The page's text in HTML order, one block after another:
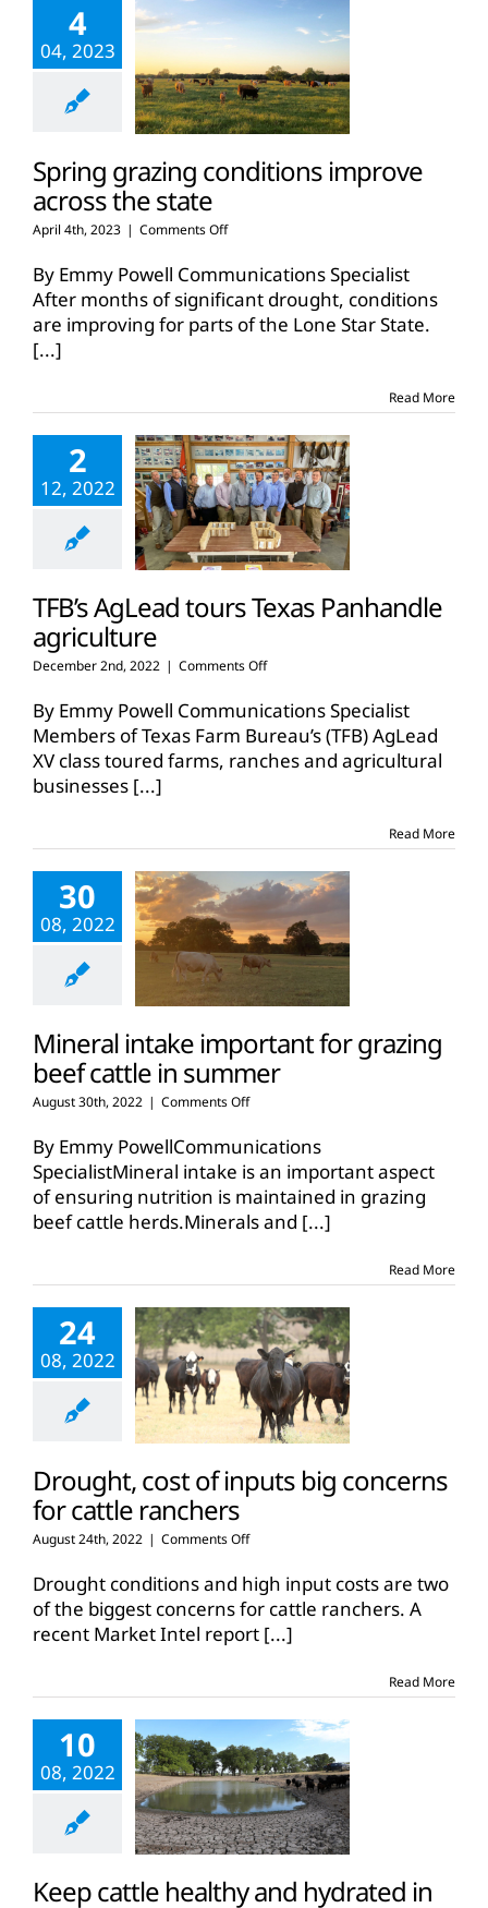
4
04, 2023
Spring grazing conditions improve
across the state
April 4th, 2023 | Comments Offon
grazing
conditions
improve
across
By Emmy Powell Communications Specialist
After months of significant drought, conditions
are improving for parts of the Lone Star State.
[...]
Read More
2
12, 2022
TFB’s AgLead tours Texas Panhandle
agriculture
December 2nd, 2022 | Comments Offon
AgLead
tours
Texas
Panhandle
By Emmy Powell Communications Specialist
Members of Texas Farm Bureau’s (TFB) AgLead
XV class toured farms, ranches and agricultural
businesses [...]
Read More
30
08, 2022
Mineral intake important for grazing
beef cattle in summer
August 30th, 2022 | Comments Offon
intake
important
for
grazing
beef
By Emmy PowellCommunications
SpecialistMineral intake is an important aspect
of ensuring nutrition is maintained in grazing
beef cattle herds.Minerals and [...]
Read More
24
08, 2022
Drought, cost of inputs big concerns
for cattle ranchers
August 24th, 2022 | Comments Offon
cost
of
inputs
big
cattle
Drought conditions and high input costs are two
of the biggest concerns for cattle ranchers. A
recent Market Intel report [...]
Read More
10
08, 2022
Keep cattle healthy and hydrated in